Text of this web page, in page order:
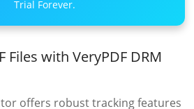
Trial Forever.
Files with VeryPDF DRM
offers robust tracking features